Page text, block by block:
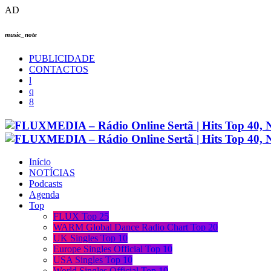
AD
music_note
PUBLICIDADE
CONTACTOS
Início
NOTÍCIAS
Podcasts
Agenda
Top
FLUX Top 25
WARM Global Dance Radio Chart Top 20
UK Singles Top 10
Europe Singles Official Top 10
USA Singles Top 10